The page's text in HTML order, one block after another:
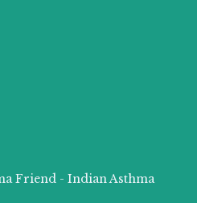
Friend - Indian Asthma